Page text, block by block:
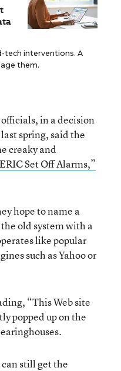
tech interventions. A
them.
in a decision
spring, said the
creaky and
Set Off Alarms,”
hope to name a
old system with a
like popular
such as Yahoo or
“This Web site
popped up on the
still get the